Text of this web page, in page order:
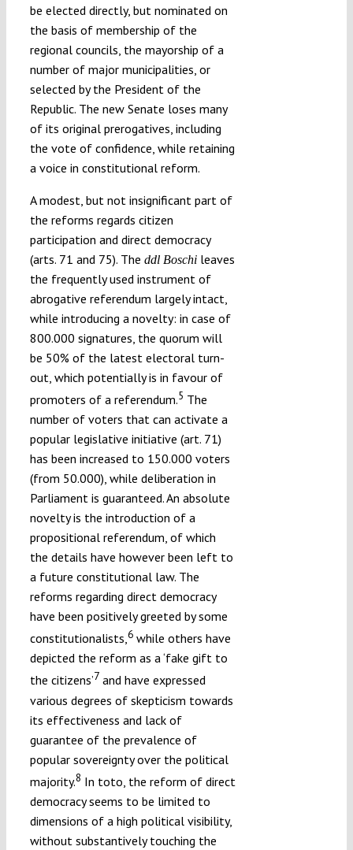
be elected directly, but nominated on
the basis of membership of the
regional councils, the mayorship of a
number of major municipalities, or
selected by the President of the
Republic. The new Senate loses many
of its original prerogatives, including
the vote of confidence, while retaining
a voice in constitutional reform.
A modest, but not insignificant part of
the reforms regards citizen
participation and direct democracy
(arts. 71 and 75). The ddl Boschileaves
the frequently used instrument of
abrogative referendum largely intact,
while introducing a novelty: in case of
800.000 signatures, the quorum will
be 50% of the latest electoral turn-
out, which potentially is in favour of
promoters of a referendum.5 The
number of voters that can activate a
popular legislative initiative (art. 71)
has been increased to 150.000 voters
(from 50.000), while deliberation in
Parliament is guaranteed. An absolute
novelty is the introduction of a
propositional referendum, of which
the details have however been left to
a future constitutional law. The
reforms regarding direct democracy
have been positively greeted by some
constitutionalists,6while others have
depicted the reform as a ‘fake gift to
the citizens’7 and have expressed
various degrees of skepticism towards
its effectiveness and lack of
guarantee of the prevalence of
popular sovereignty over the political
majority.8 In toto, the reform of direct
democracy seems to be limited to
dimensions of a high political visibility,
without substantively touching the